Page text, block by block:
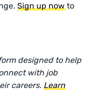
Sign up now to
designed to help
with job
careers. Learn